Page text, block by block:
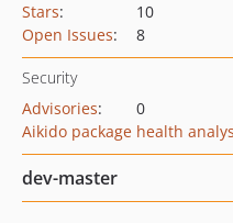
Stars:
10
Open Issues: 8
Security
Advisories:
0
Aikido package health
dev-master